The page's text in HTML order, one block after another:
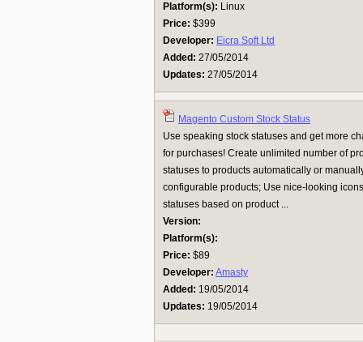
Platform(s): Linux
Price: $399
Developer: Eicra Soft Ltd
Added: 27/05/2014
Updates: 27/05/2014
Magento Custom Stock Status
Use speaking stock statuses and get more
for purchases! Create unlimited number of
statuses to products automatically or
configurable products; Use nice-looking
statuses based on product ...
Version:
Platform(s):
Price: $89
Developer: Amasty
Added: 19/05/2014
Updates: 19/05/2014